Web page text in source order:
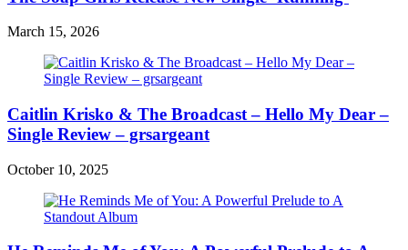
March 15, 2026
Caitlin Krisko & The Broadcast – Hello My Dear –
Single Review – grsargeant
October 10, 2025